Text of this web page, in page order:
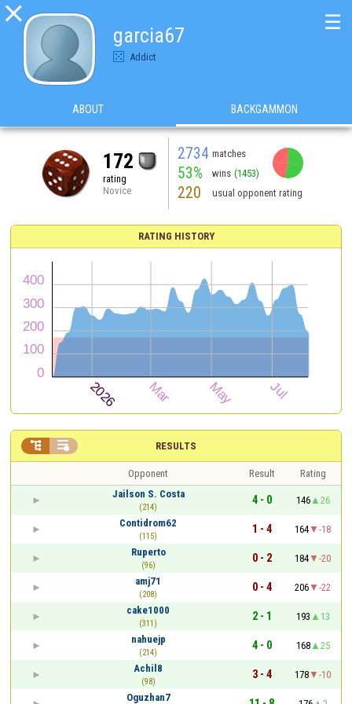

garcia67
Addict
☰
ABOUT BACKGAMMON
172
rating
Novice
2734 matches
53% wins (1453)
220 usual opponent rating
RATING HISTORY
RESULTS
 
Opponent Result
Rating
Jailson S. Costa
(214)
4 - 0 146
26
Contidrom62
(115)
1 - 4 164
-18
Ruperto
(96)
0 - 2 184
-20
amj71
(208)
0 - 4 206
-22
cake1000
(311)
2 - 1 193
13
nahuejp
(214)
4 - 0 168
25
Achil8
(98)
3 - 4 178
-10
Oguzhan7